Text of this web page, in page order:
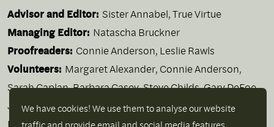
Advisor and Editor: Sister Annabel, True Virtue
Managing Editor: Natascha Bruckner
Proofreaders: Connie Anderson, Leslie Rawls
Volunteers: Margaret Alexander, Connie Anderson,
Sarah Caplan, Barbara Casey, Steve Childs, Gary DeFoe,
Jody Figgins, Elaine Fisher, Miriam Goldberg, Lennis
Lyon, Yvonne Mazurek, Martina McNaboe, Maggie Mills,
We have cookies! We use them to analyse our website